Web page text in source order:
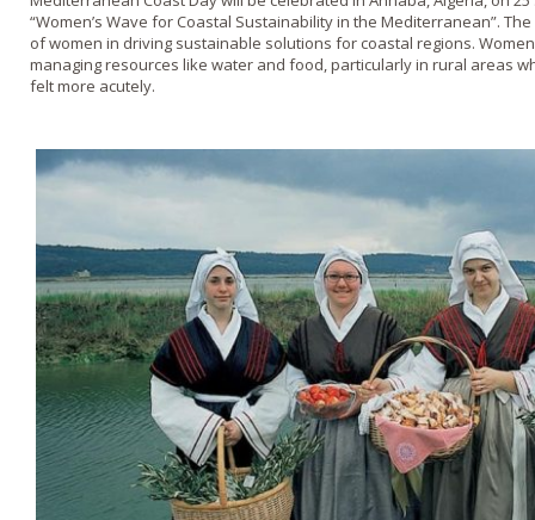
“Women’s Wave for Coastal Sustainability in the Mediterranean”.
of women in driving sustainable solutions for coastal regions.
managing resources like water and food, particularly in rural areas
felt more acutely.